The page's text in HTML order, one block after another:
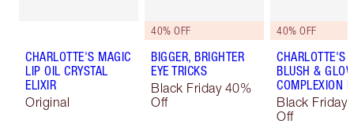
CHARLOTTE'S MAGIC
LIP OIL CRYSTAL
ELIXIR
Original
40% OFF
BIGGER, BRIGHTER
EYE TRICKS
Black Friday 40%
Off
40% OFF
CHARLOTTE'S
BLUSH &
COMPLEXION
Black Friday
Off